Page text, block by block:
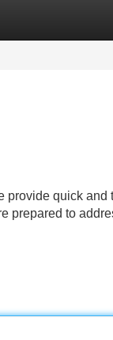
provide quick and
prepared to